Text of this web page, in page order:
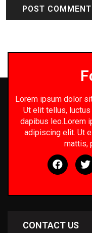
Lorem ipsum dolor
Ut elit tellus,
dapibus leo.Lorem
adipiscing elit. Ut
mattis,
CONTACT US